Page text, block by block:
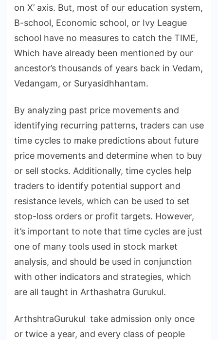
on X’ axis. But, most of our education system,
B-school, Economic school, or Ivy League
school have no measures to catch the TIME,
Which have already been mentioned by our
ancestor’s thousands of years back in Vedam,
Vedangam, or Suryasidhhantam.
By analyzing past price movements and
identifying recurring patterns, traders can use
time cycles to make predictions about future
price movements and determine when to buy
or sell stocks. Additionally, time cycles help
traders to identify potential support and
resistance levels, which can be used to set
stop-loss orders or profit targets. However,
it’s important to note that time cycles are just
one of many tools used in stock market
analysis, and should be used in conjunction
with other indicators and strategies, which
are all taught in Arthashatra Gurukul.
ArthshtraGurukul take admission only once
or twice a year, and every class of people